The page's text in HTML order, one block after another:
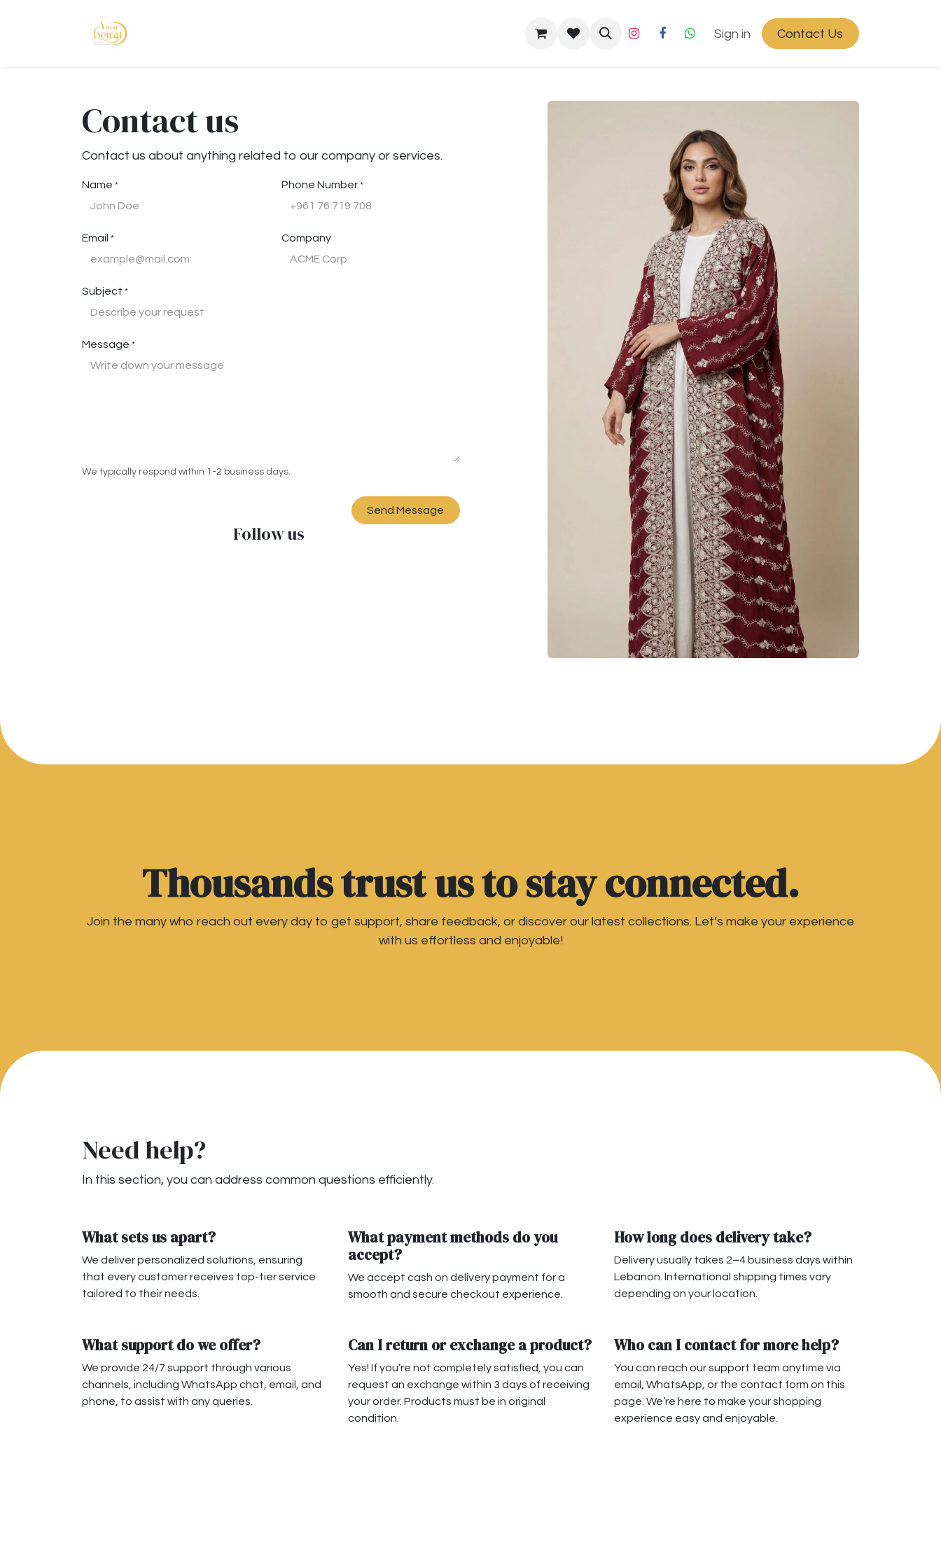
Sign in Contact Us
Contact us
Contact us about anything related to our company or services.
Name * Phone Number *
Email * Company
Subject *
Message *
We typically respond within 1-2 business days.
Send Message
Follow us
Thousands trust us to stay connected.
Join the many who reach out every day to get support, share feedback, or discover our latest collections. Let’s make your experience
with us effortless and enjoyable!
Need help?
In this section, you can address common questions efficiently.
What sets us apart?
We deliver personalized solutions, ensuring
that every customer receives top-tier service
tailored to their needs.
What payment methods do you
accept?
We accept cash on delivery payment for a
smooth and secure checkout experience.
How long does delivery take?
Delivery usually takes 2–4 business days within
Lebanon. International shipping times vary
depending on your location.
What support do we offer?
We provide 24/7 support through various
channels, including WhatsApp chat, email, and
phone, to assist with any queries.
Can I return or exchange a product?
Yes! If you’re not completely satisfied, you can
request an exchange within 3 days of receiving
your order. Products must be in original
condition.
Who can I contact for more help?
You can reach our support team anytime via
email, WhatsApp, or the contact form on this
page. We’re here to make your shopping
experience easy and enjoyable.